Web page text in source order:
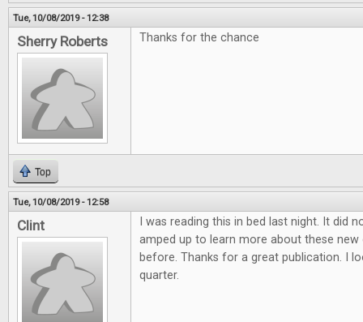
Tue, 10/08/2019 - 12:38
Sherry Roberts Thanks for the chance
Top
Tue, 10/08/2019 - 12:58
Clint
I was reading this in bed last night. It did
amped up to learn more about these
before. Thanks for a great publication. I
quarter.